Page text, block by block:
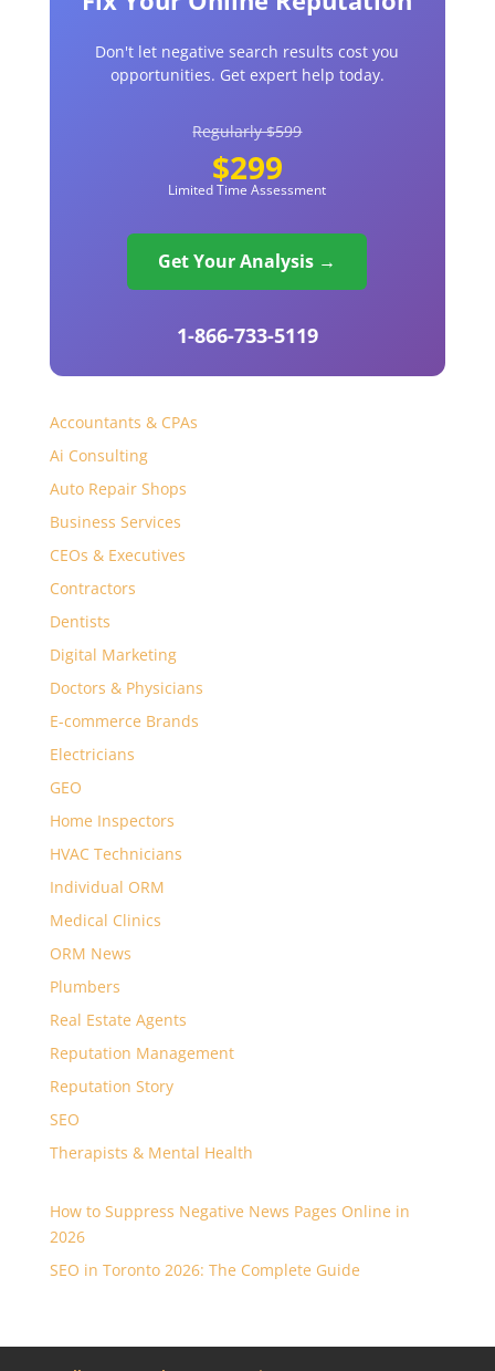
Don't let negative search results cost you
opportunities. Get expert help today.
Regularly $599
$299
Limited Time Assessment
Get Your Analysis →
1-866-733-5119
Accountants & CPAs
Ai Consulting
Auto Repair Shops
Business Services
CEOs & Executives
Contractors
Dentists
Digital Marketing
Doctors & Physicians
E-commerce Brands
Electricians
GEO
Home Inspectors
HVAC Technicians
Individual ORM
Medical Clinics
ORM News
Plumbers
Real Estate Agents
Reputation Management
Reputation Story
SEO
Therapists & Mental Health
How to Suppress Negative News Pages Online in
2026
SEO in Toronto 2026: The Complete Guide